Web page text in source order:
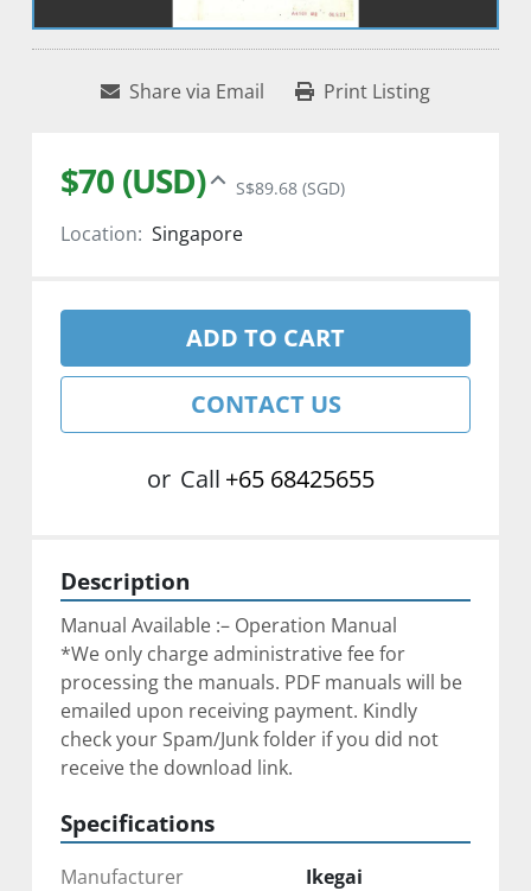
Share via Email Print Listing
$70 (USD) S$89.68 (SGD)
Location: Singapore
ADD TO CART
CONTACT US
or Call +65 68425655
Description
Manual Available :– Operation Manual
*We only charge administrative fee for
processing the manuals. PDF manuals will be
emailed upon receiving payment. Kindly
check your Spam/Junk folder if you did not
receive the download link.
Specifications
Manufacturer
Ikegai